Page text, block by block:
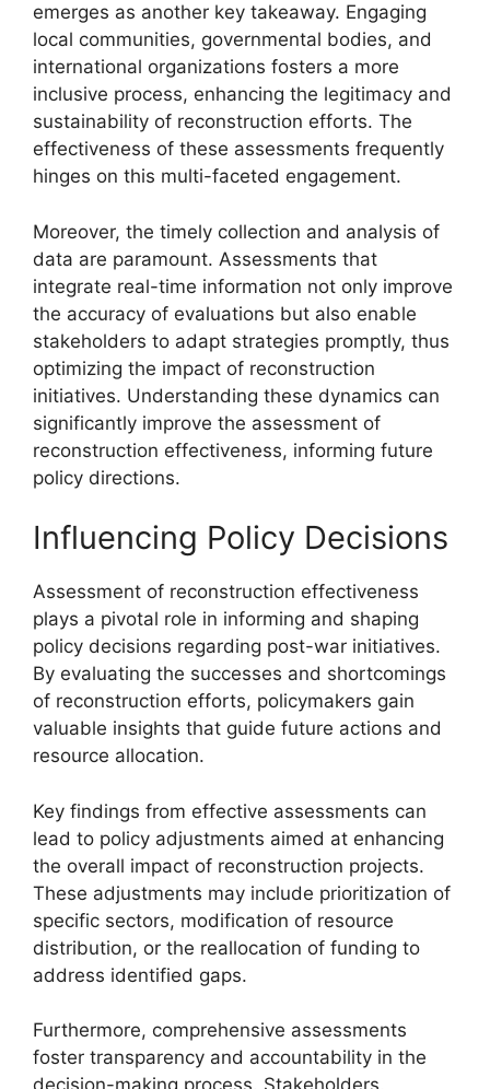
emerges as another key takeaway. Engaging
local communities, governmental bodies, and
international organizations fosters a more
inclusive process, enhancing the legitimacy and
sustainability of reconstruction efforts. The
effectiveness of these assessments frequently
hinges on this multi-faceted engagement.
Moreover, the timely collection and analysis of
data are paramount. Assessments that
integrate real-time information not only improve
the accuracy of evaluations but also enable
stakeholders to adapt strategies promptly, thus
optimizing the impact of reconstruction
initiatives. Understanding these dynamics can
significantly improve the assessment of
reconstruction effectiveness, informing future
policy directions.
Influencing Policy Decisions
Assessment of reconstruction effectiveness
plays a pivotal role in informing and shaping
policy decisions regarding post-war initiatives.
By evaluating the successes and shortcomings
of reconstruction efforts, policymakers gain
valuable insights that guide future actions and
resource allocation.
Key findings from effective assessments can
lead to policy adjustments aimed at enhancing
the overall impact of reconstruction projects.
These adjustments may include prioritization of
specific sectors, modification of resource
distribution, or the reallocation of funding to
address identified gaps.
Furthermore, comprehensive assessments
foster transparency and accountability in the
decision-making process. Stakeholders,